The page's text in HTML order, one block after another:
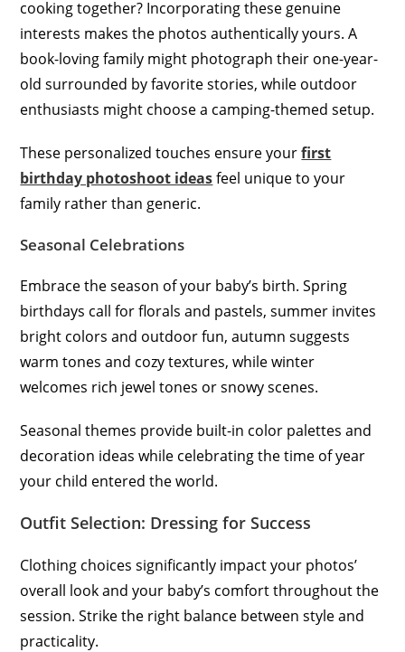
cooking together? Incorporating these genuine
interests makes the photos authentically yours. A
book-loving family might photograph their one-year-
old surrounded by favorite stories, while outdoor
enthusiasts might choose a camping-themed setup.
These personalized touches ensure yourfirst
birthday photoshoot ideasfeel unique to your
family rather than generic.
Seasonal Celebrations
Embrace the season of your baby’s birth. Spring
birthdays call for florals and pastels, summer invites
bright colors and outdoor fun, autumn suggests
warm tones and cozy textures, while winter
welcomes rich jewel tones or snowy scenes.
Seasonal themes provide built-in color palettes and
decoration ideas while celebrating the time of year
your child entered the world.
Outfit Selection: Dressing for Success
Clothing choices significantly impact your photos’
overall look and your baby’s comfort throughout the
session. Strike the right balance between style and
practicality.